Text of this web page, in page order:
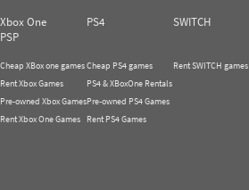
Xbox One PS4 SWITCH
PSP
Cheap XBox one games
Rent Xbox Games
Pre-owned Xbox Games
Rent Xbox One Games
Cheap PS4 games
PS4 & XBoxOne Rentals
Pre-owned PS4 Games
Rent PS4 Games
Rent SWITCH games